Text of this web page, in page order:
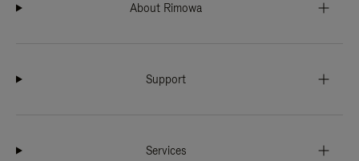
About Rimowa
Support
Services